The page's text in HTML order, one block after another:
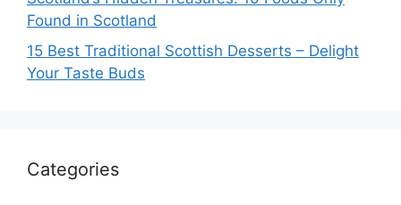
Found in Scotland
15 Best Traditional Scottish Desserts – Delight
Your Taste Buds
Categories